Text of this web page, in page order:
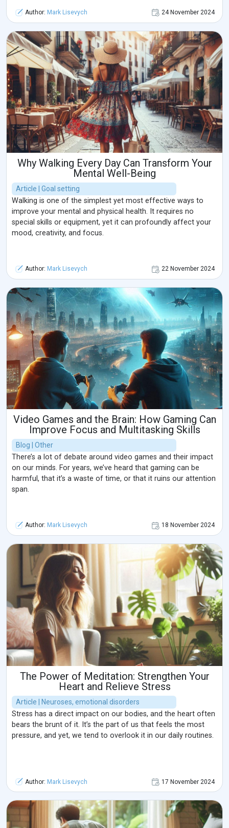
Author: Mark Lisevych 24 November 2024
Why Walking Every Day Can Transform Your
Mental Well-Being
Article | Goal setting
Walking is one of the simplest yet most effective ways to
improve your mental and physical health. It requires no
special skills or equipment, yet it can profoundly affect your
mood, creativity, and focus.
Author: Mark Lisevych 22 November 2024
Video Games and the Brain: How Gaming Can
Improve Focus and Multitasking Skills
Blog | Other
There’s a lot of debate around video games and their impact
on our minds. For years, we’ve heard that gaming can be
harmful, that it’s a waste of time, or that it ruins our attention
span.
Author: Mark Lisevych 18 November 2024
The Power of Meditation: Strengthen Your
Heart and Relieve Stress
Article | Neuroses, emotional disorders
Stress has a direct impact on our bodies, and the heart often
bears the brunt of it. It’s the part of us that feels the most
pressure, and yet, we tend to overlook it in our daily routines.
Author: Mark Lisevych 17 November 2024